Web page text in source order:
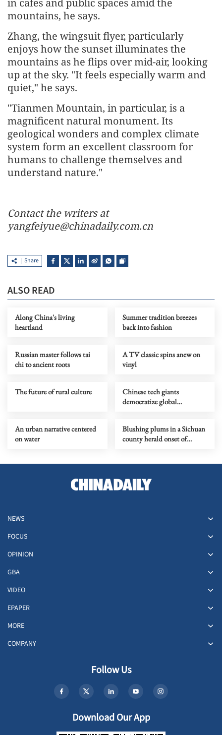
mountains, he says.
Zhang, the wingsuit flyer, particularly
enjoys how the sunset illuminates the
mountains as he flips over mid-air, looking
up at the sky. "It feels especially warm and
quiet," he says.
"Tianmen Mountain, in particular, is a
magnificent natural monument. Its
geological wonders and complex climate
system form an excellent classroom for
humans to challenge themselves and
understand nature."
Contact the writers at
yangfeiyue@chinadaily.com.cn
Share
ALSO READ
Along China's living
heartland
Summer tradition breezes
back into fashion
Russian master follows tai
chi to ancient roots
A TV classic spins anew on
vinyl
The future of rural culture
Chinese tech giants
democratize global
An urban narrative centered
on water
Blushing plums in a Sichuan
county herald onset of
NEWS
FOCUS
OPINION
GBA
VIDEO
EPAPER
MORE
COMPANY
Follow Us
Download Our App